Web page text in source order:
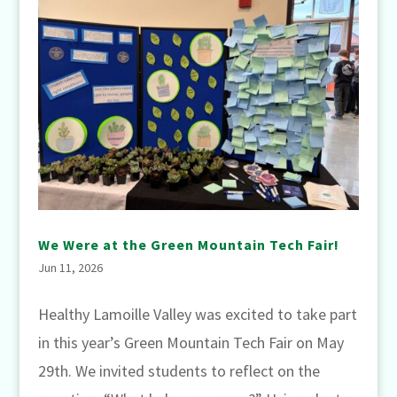
We Were at the Green Mountain Tech Fair!
Jun 11, 2026
Healthy Lamoille Valley was excited to take part
in this year’s Green Mountain Tech Fair on May
29th. We invited students to reflect on the